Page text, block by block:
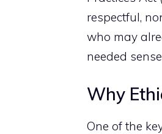
respectful,
who m‍ay
n⁠ee‌d‌ed⁠
Why
‌O​ne of the